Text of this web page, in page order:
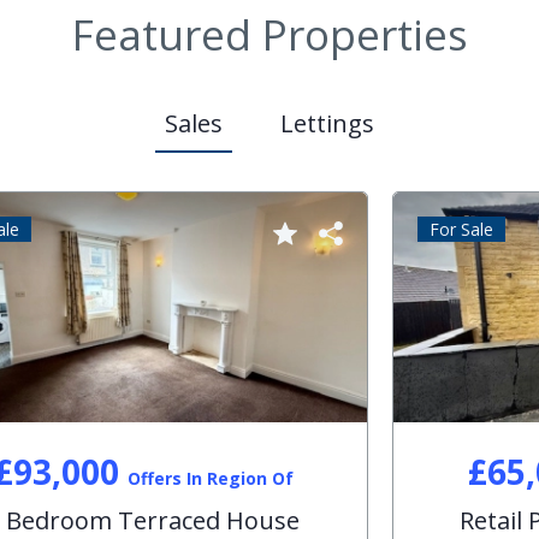
Featured Properties
Sales Lettings
£179,999Offers In Region Of
3 Bedroom Semi-Detached
For Sale